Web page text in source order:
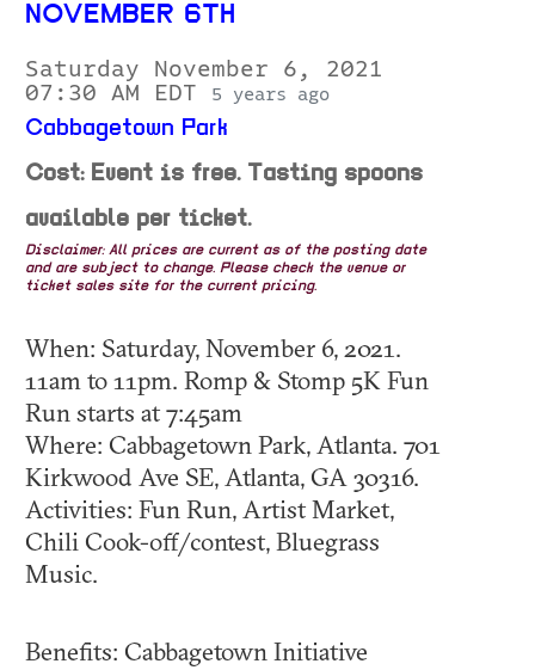
NOVEMBER 6TH
Saturday November 6, 2021
07:30 AM EDT
5 years ago
Cabbagetown Park
Cost: Event is free. Tasting spoons
available per ticket.
Disclaimer: All prices are current as of the posting date
and are subject to change. Please check the venue or
ticket sales site for the current pricing.
When: Saturday, November 6, 2021.
11am to 11pm. Romp & Stomp 5K Fun
Run starts at 7:45am
Where: Cabbagetown Park, Atlanta. 701
Kirkwood Ave SE, Atlanta, GA 30316.
Activities: Fun Run, Artist Market,
Chili Cook-off/contest, Bluegrass
Music.
Benefits: Cabbagetown Initiative